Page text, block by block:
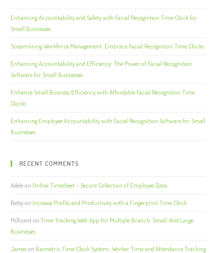
Enhancing Accountability and Safety with Facial Recognition Time Clock for
Small Businesses
Streamlining Workforce Management: Embrace Facial Recognition Time Clocks
Enhancing Accountability and Efficiency: The Power of Facial Recognition
Software for Small Businesses
Enhance Small Business Efficiency with Affordable Facial Recognition Time
Clocks
Enhancing Employee Accountability with Facial Recognition Software for Small
Businesses
RECENT COMMENTS
Adeleon Online Timesheet – Secure Collection of Employee Data
Betsyon Increase Profits and Productivity with a Fingerprint Time Clock
MillicentonTime Tracking Web App For Multiple Branch, Small, And Large
Businesses
Jameson Biometric Time Clock System- Worker Time and Attendance Tracking